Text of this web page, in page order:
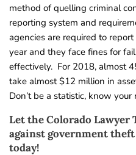
method of quelling criminal
reporting system and
agencies are required to
year and they face fines for
effectively. For 2018, almost
take almost $12 million in
Don’t be a statistic, know your
Let the Colorado Lawyer
against government
today!